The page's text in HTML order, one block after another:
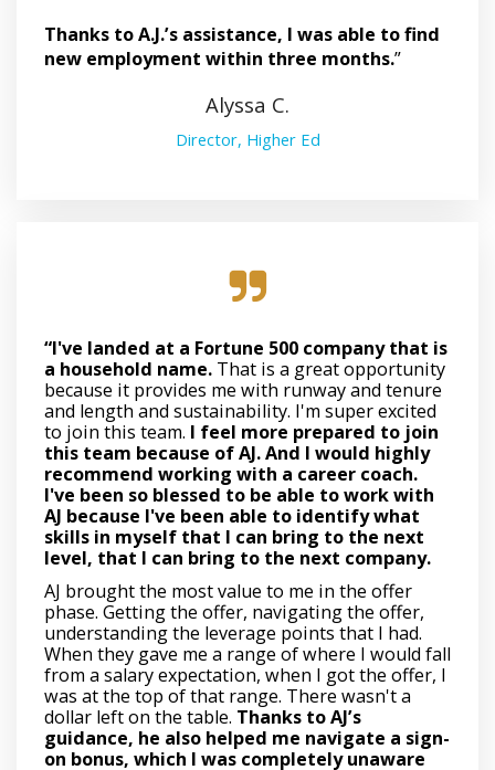
Thanks to A.J.’s assistance, I was able to find
new employment within three months.”
Alyssa C.
Director, Higher Ed
“I've landed at a Fortune 500 company that is
a household name. That is a great opportunity
because it provides me with runway and tenure
and length and sustainability. I'm super excited
to join this team. I feel more prepared to join
this team because of AJ. And I would highly
recommend working with a career coach.
I've been so blessed to be able to work with
AJ because I've been able to identify what
skills in myself that I can bring to the next
level, that I can bring to the next company.
AJ brought the most value to me in the offer
phase. Getting the offer, navigating the offer,
understanding the leverage points that I had.
When they gave me a range of where I would fall
from a salary expectation, when I got the offer, I
was at the top of that range. There wasn't a
dollar left on the table. Thanks to AJ’s
guidance, he also helped me navigate a sign-
on bonus, which I was completely unaware